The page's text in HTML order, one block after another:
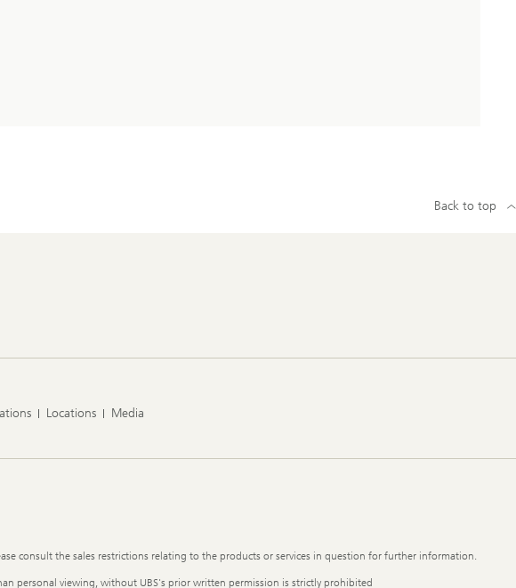
Back to top
Locations Media
consult the sales restrictions relating to the products or services in question for further information.
personal viewing, without UBS's prior written permission is strictly prohibited